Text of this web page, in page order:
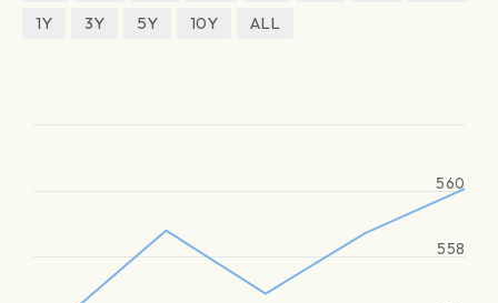
1Y
3Y 5Y 10Y ALL
558
560